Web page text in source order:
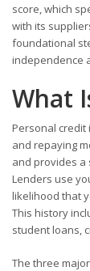
score, which
with its
foundational
independence
What
Personal
and repaying
and provides
Lenders use
likelihood that
This history
student loans,
The three